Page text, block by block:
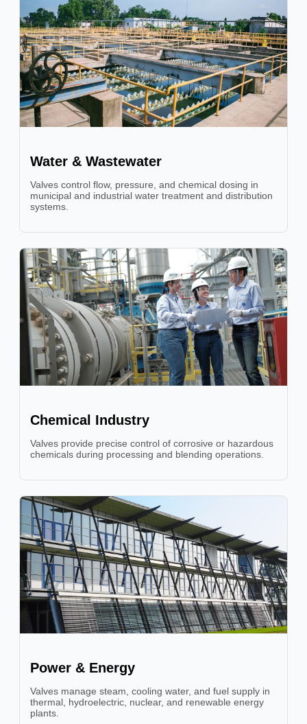
Water & Wastewater
Valves control flow, pressure, and chemical dosing in
municipal and industrial water treatment and distribution
systems.
Chemical Industry
Valves provide precise control of corrosive or hazardous
chemicals during processing and blending operations.
Power & Energy
Valves manage steam, cooling water, and fuel supply in
thermal, hydroelectric, nuclear, and renewable energy
plants.